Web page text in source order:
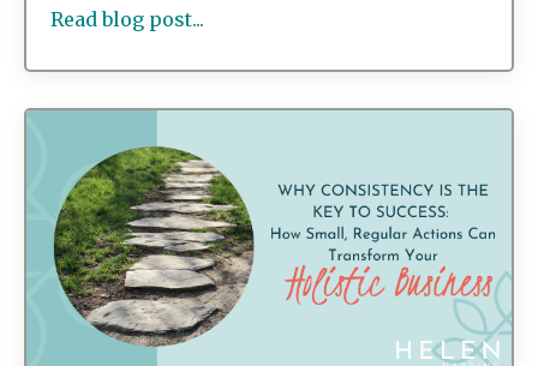
Read blog post...